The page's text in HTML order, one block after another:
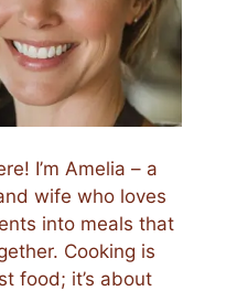
I’m Amelia – a
wife who loves
into meals that
Cooking is
food; it’s about